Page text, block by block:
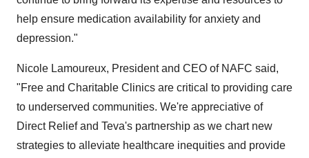
help ensure medication availability for anxiety and
depression."
Nicole Lamoureux, President and CEO of NAFC said,
"Free and Charitable Clinics are critical to providing care
to underserved communities. We're appreciative of
Direct Relief and Teva's partnership as we chart new
strategies to alleviate healthcare inequities and provide